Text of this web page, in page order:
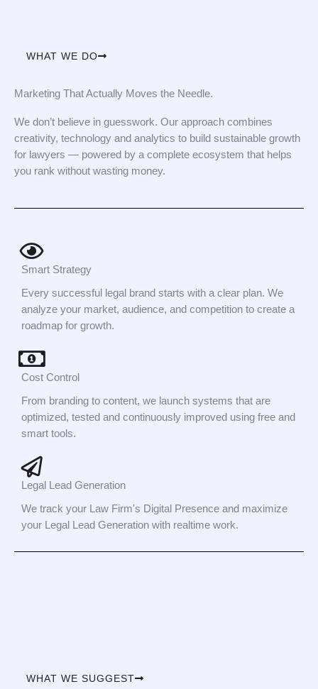
WHAT WE DO
Marketing That Actually Moves the Needle.
We don’t believe in guesswork. Our approach combines
creativity, technology and analytics to build sustainable growth
for lawyers — powered by a complete ecosystem that helps
you rank without wasting money.
Smart Strategy
Every successful legal brand starts with a clear plan. We
analyze your market, audience, and competition to create a
roadmap for growth.
Cost Control
From branding to content, we launch systems that are
optimized, tested and continuously improved using free and
smart tools.
Legal Lead Generation
We track your Law Firm's Digital Presence and maximize
your Legal Lead Generation with realtime work.
WHAT WE SUGGEST